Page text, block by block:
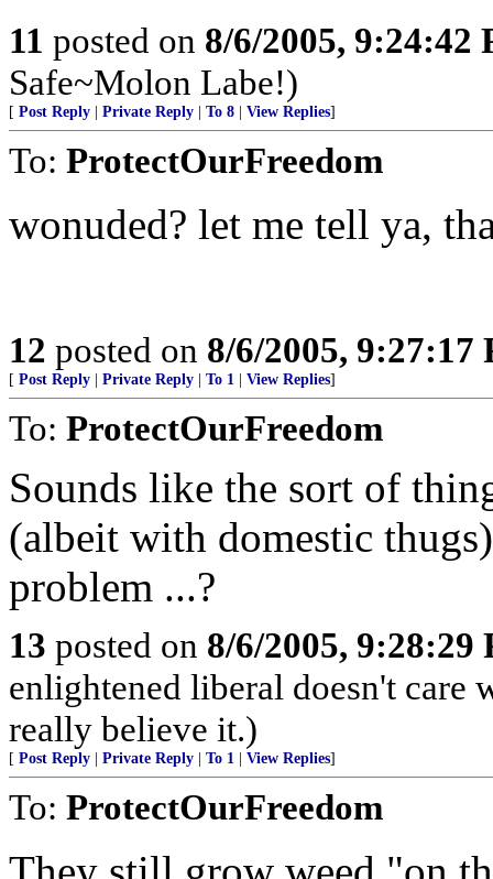
11 posted on 8/6/2005, 9:24:42
Safe~Molon Labe!)
[ Post Reply Private Reply To 8 View Replies]
To: ProtectOurFreedom
wonuded? let me tell ya,
12 posted on 8/6/2005, 9:27:17
[ Post Reply Private Reply To 1 View Replies]
To: ProtectOurFreedom
Sounds like the sort of
(albeit with domestic
problem ...?
13 posted on 8/6/2005, 9:28:29
enlightened liberal doesn't care
really believe it.)
[ Post Reply Private Reply To 1 View Replies]
To: ProtectOurFreedom